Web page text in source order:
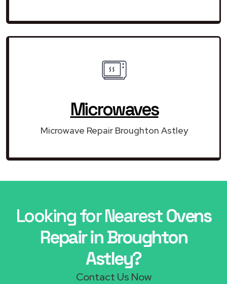
Microwaves
Microwave Repair Broughton Astley
Looking for NearestOvens
Repair in Broughton
Astley?
Contact Us Now